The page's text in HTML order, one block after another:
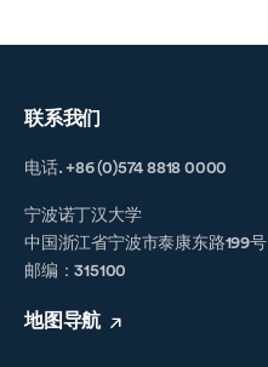
联系我们
电话. +86 (0)574 8818 0000
宁波诺丁汉大学
中国浙江省宁波市泰康东路199号
邮编：315100
地图导航